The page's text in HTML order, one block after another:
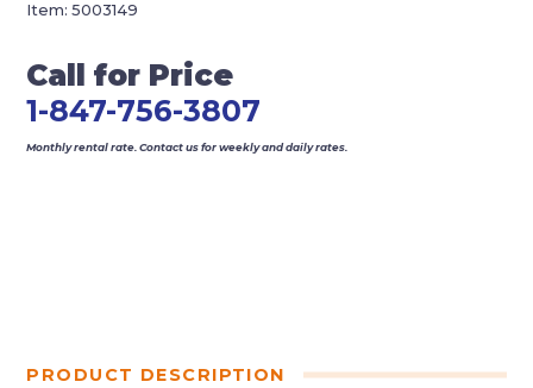
Call for Price
1-847-756-3807
Monthly rental rate. Contact us for weekly and daily rates.
Item:5003149
PRODUCT DESCRIPTION